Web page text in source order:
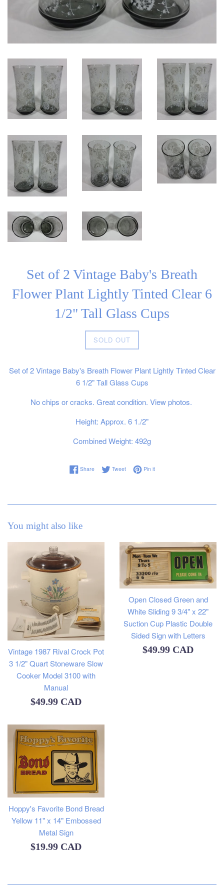
Set of 2 Vintage Baby's Breath
Flower Plant Lightly Tinted Clear 6
1/2" Tall Glass Cups
Regular
price
SOLD OUT
Set of 2 Vintage Baby's Breath Flower Plant Lightly Tinted Clear
6 1/2" Tall Glass Cups
No chips or cracks. Great condition. View photos.
Height: Approx. 6 1./2"
Combined Weight: 492g
ShareShare on Facebook
TweetTweet on Twitter
Pin itPin on Pinterest
You might also like
Vintage 1987 Rival Crock Pot
3 1/2" Quart Stoneware Slow
Cooker Model 3100 with
Manual
Regular
$49.99 CAD
Open Closed Green and
White Sliding 9 3/4" x 22"
Suction Cup Plastic Double
Sided Sign with Letters
Regular
$49.99 CAD
Hoppy's Favorite Bond Bread
Yellow 11" x 14" Embossed
Metal Sign
Regular
$19.99 CAD